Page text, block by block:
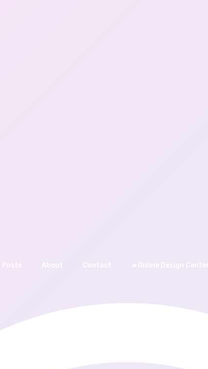
Posts About Contact 🔥Online Design Center